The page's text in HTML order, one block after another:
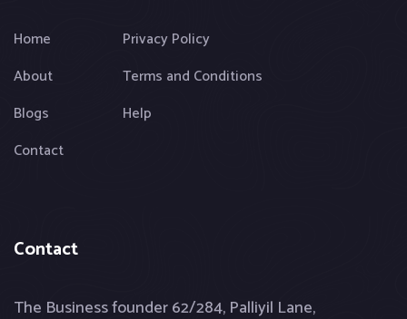
Home
About
Blogs
Contact
Privacy Policy
Terms and Conditions
Help
Contact
The Business founder 62/284, Palliyil Lane,